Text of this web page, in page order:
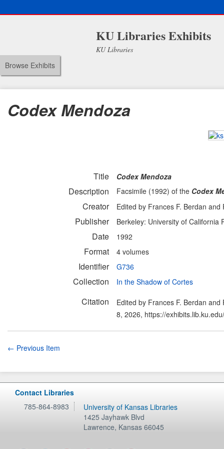
KU Libraries Exhibits
KU Libraries
Browse Exhibits
Codex Mendoza
Title Codex Mendoza
Description Facsimile (1992) of the Codex
Creator Edited by Frances F. Berdan and
Publisher Berkeley: University of California
Date 1992
Format 4 volumes
Identifier G736
Collection In the Shadow of Cortes
Citation
Edited by Frances F. Berdan
8, 2026, https://
← Previous Item
Contact Libraries
785-864-8983
University of Kansas Libraries
1425 Jayhawk Blvd
Lawrence, Kansas 66045